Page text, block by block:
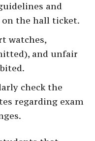
and
the hall ticket.
watches,
and unfair
check the
regarding exam